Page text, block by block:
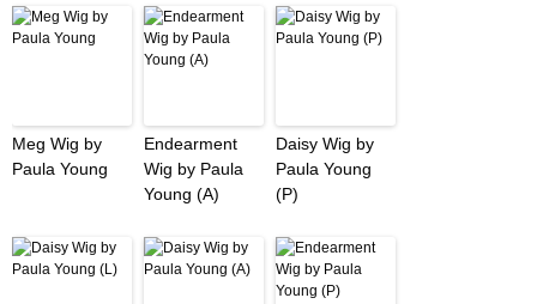
Meg Wig by
Paula Young
Endearment
Wig by Paula
Young (A)
Daisy Wig by
Paula Young
(P)